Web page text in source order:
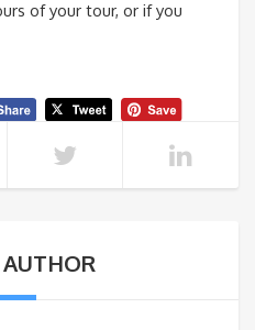
of your tour, or if you